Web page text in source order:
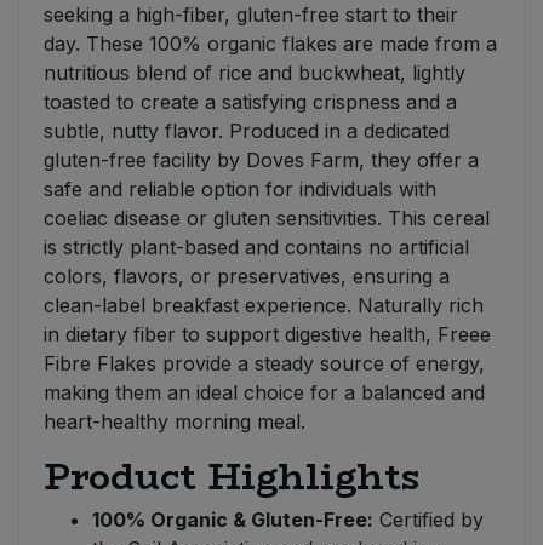
seeking a high-fiber, gluten-free start to their
day. These 100% organic flakes are made from a
nutritious blend of rice and buckwheat, lightly
toasted to create a satisfying crispness and a
subtle, nutty flavor. Produced in a dedicated
gluten-free facility by Doves Farm, they offer a
safe and reliable option for individuals with
coeliac disease or gluten sensitivities. This cereal
is strictly plant-based and contains no artificial
colors, flavors, or preservatives, ensuring a
clean-label breakfast experience. Naturally rich
in dietary fiber to support digestive health, Freee
Fibre Flakes provide a steady source of energy,
making them an ideal choice for a balanced and
heart-healthy morning meal.
Product Highlights
100% Organic & Gluten-Free: Certified by